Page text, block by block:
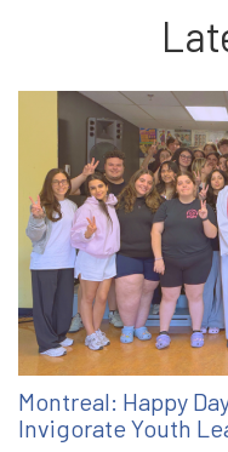
Montreal: Happy
Invigorate Youth